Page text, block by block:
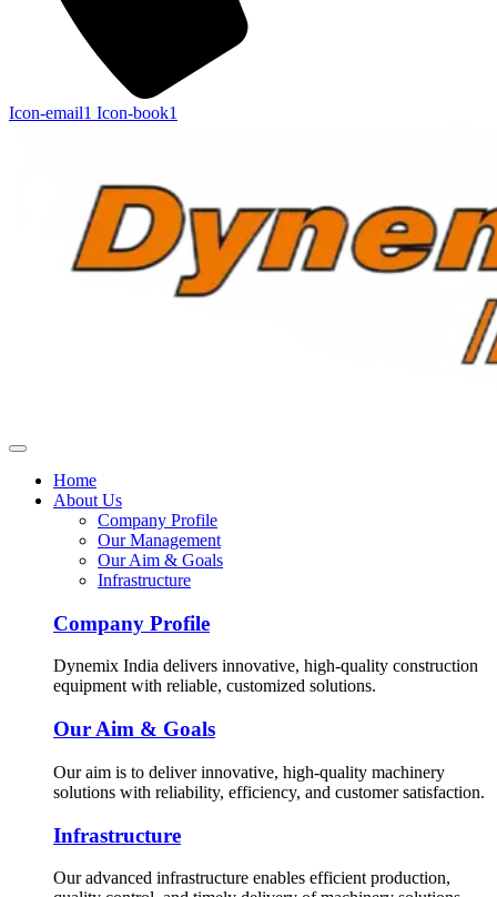
Icon-email1 Icon-book1
Home
About Us
Company Profile
Our Management
Our Aim & Goals
Infrastructure
Company Profile
Dynemix India delivers innovative, high-quality construction
equipment with reliable, customized solutions.
Our Aim & Goals
Our aim is to deliver innovative, high-quality machinery
solutions with reliability, efficiency, and customer satisfaction.
Infrastructure
Our advanced infrastructure enables efficient production,